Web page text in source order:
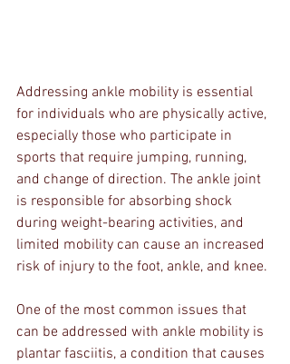
Addressing ankle mobility is essential
for individuals who are physically active,
especially those who participate in
sports that require jumping, running,
and change of direction. The ankle joint
is responsible for absorbing shock
during weight-bearing activities, and
limited mobility can cause an increased
risk of injury to the foot, ankle, and knee.
One of the most common issues that
can be addressed with ankle mobility is
plantar fasciitis, a condition that causes